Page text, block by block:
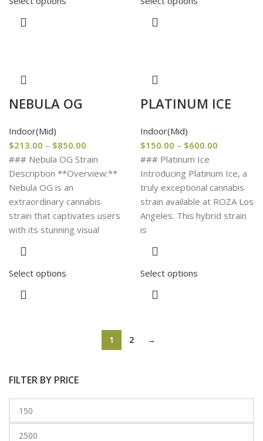
FILTER BY PRICE
NEBULA OG
Indoor(Mid)
$213.00 – $850.00
### Nebula OG Strain
Description **Overview:**
Nebula OG is an
extraordinary cannabis
strain that captivates users
with its stunning visual
Select options
PLATINUM ICE
Indoor(Mid)
$150.00 – $600.00
### Platinum Ice
Introducing Platinum Ice, a
truly exceptional cannabis
strain available at ROZA Los
Angeles. This hybrid strain
is
Select options
1 2 →